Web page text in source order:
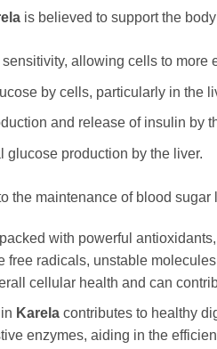
is believed to support the
allowing cells to more
by cells, particularly in the
and release of insulin by
glucose production by the liver.
the maintenance of blood
with powerful
radicals, unstable
cellular health and can
Karelacontributes to healthy
enzymes, aiding in the